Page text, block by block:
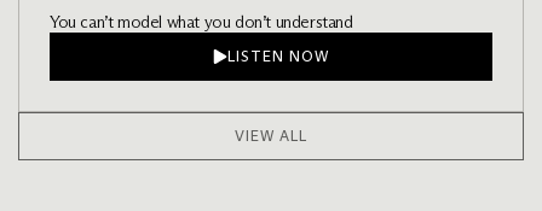
You can’t model what you don’t understand
LISTEN NOW
VIEW ALL